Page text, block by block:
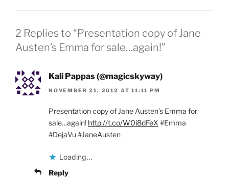
2 Replies to “Presentation copy of Jane
Austen’s Emma for sale…again!”
Kali Pappas (@magicskyway)
NOVEMBER 21, 2012 AT 11:11 PM
Presentation copy of Jane Austen’s Emma for
sale…again! http://t.co/W0i8dFeX #Emma
#DejaVu #JaneAusten
Loading...
Reply